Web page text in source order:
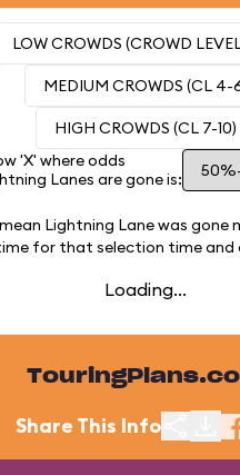
LOW CROWDS (CROWD
MEDIUM CROWDS (CL 4-
HIGH CROWDS (CL 7-10)
'X' where odds
Lanes are gone is:
Lightning Lane was gone
for that selection time and
Loading...
Share This Info